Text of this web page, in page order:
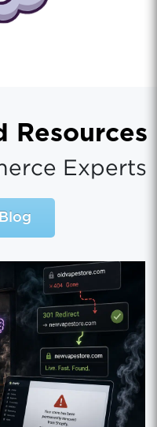
Resources
Experts